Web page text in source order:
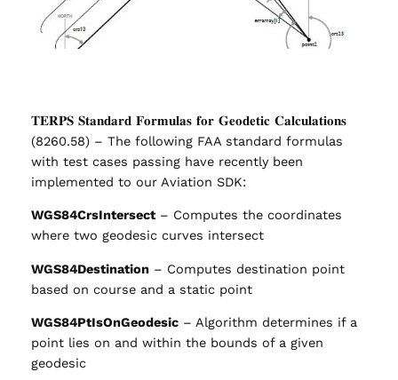
𝐓𝐄𝐑𝐏𝐒 𝐒𝐭𝐚𝐧𝐝𝐚𝐫𝐝 𝐅𝐨𝐫𝐦𝐮𝐥𝐚𝐬 𝐟𝐨𝐫 𝐆𝐞𝐨𝐝𝐞𝐭𝐢𝐜 𝐂𝐚𝐥𝐜𝐮𝐥𝐚𝐭𝐢𝐨𝐧𝐬
(8260.58) – The following FAA standard formulas
with test cases passing have recently been
implemented to our Aviation SDK:
WGS84CrsIntersect– Computes the coordinates
where two geodesic curves intersect
WGS84Destination– Computes destination point
based on course and a static point
WGS84PtIsOnGeodesic– Algorithm determines if a
point lies on and within the bounds of a given
geodesic